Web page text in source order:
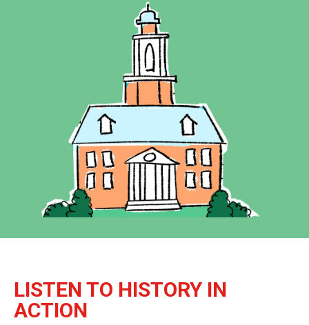
LISTEN TO HISTORY IN
ACTION